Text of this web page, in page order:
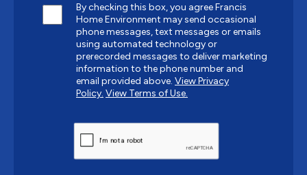
By checking this box, you agree Francis
Home Environment may send occasional
phone messages, text messages or emails
using automated technology or
prerecorded messages to deliver marketing
information to the phone number and
email provided above. View Privacy
Policy. View Terms of Use.
CAPTCHA